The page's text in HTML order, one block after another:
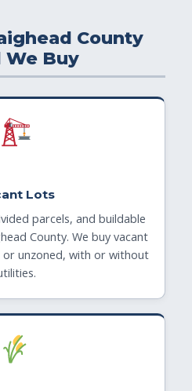
County
We Buy
Lots
parcels, and buildable
County. We buy vacant
or unzoned, with or without